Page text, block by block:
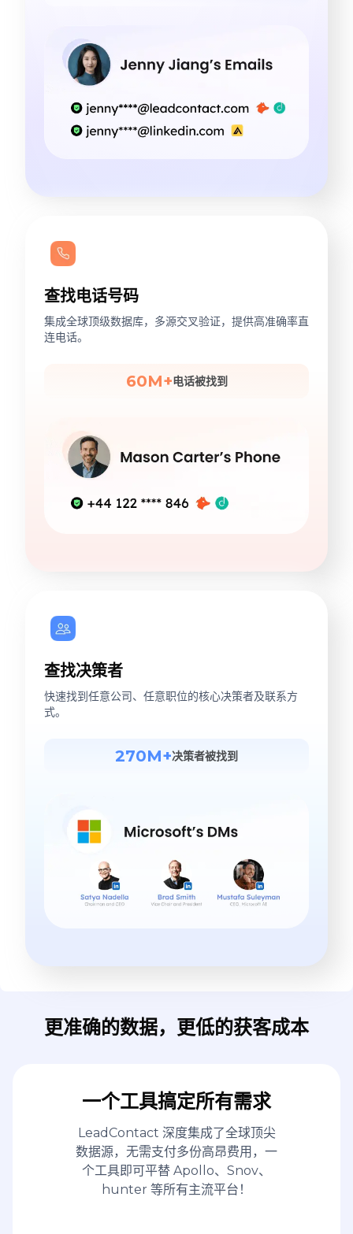
查找电话号码
集成全球顶级数据库，多源交叉验证，提供高准确率直
连电话。
60M+电话被找到
查找决策者
快速找到任意公司、任意职位的核心决策者及联系方
式。
270M+决策者被找到
更准确的数据，更低的获客成本
一个工具搞定所有需求
LeadContact 深度集成了全球顶尖
数据源，无需支付多份高昂费用，一
个工具即可平替 Apollo、Snov、
hunter 等所有主流平台！